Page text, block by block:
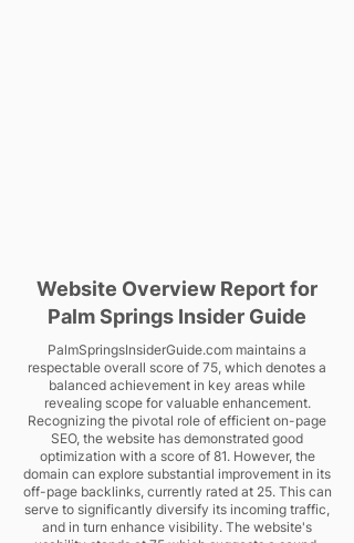
Website Overview Report for
Palm Springs Insider Guide
PalmSpringsInsiderGuide.com maintains a
respectable overall score of 75, which denotes a
balanced achievement in key areas while
revealing scope for valuable enhancement.
Recognizing the pivotal role of efficient on-page
SEO, the website has demonstrated good
optimization with a score of 81. However, the
domain can explore substantial improvement in its
off-page backlinks, currently rated at 25. This can
serve to significantly diversify its incoming traffic,
and in turn enhance visibility. The website's